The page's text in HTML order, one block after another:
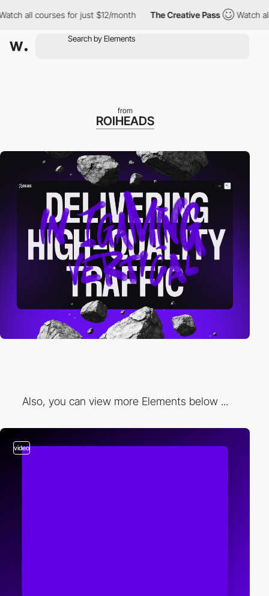
courses for just $12/month The Creative Pass Watch all
from
ROIHEADS
Also, you can view more Elements below ...
video